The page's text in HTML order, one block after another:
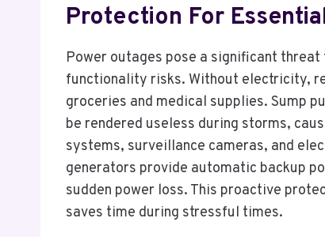
Protection For
Power outages pose a significant
functionality risks. Without electricity,
groceries and medical supplies. Sump
be rendered useless during storms,
systems, surveillance cameras, and
generators provide automatic backup
sudden power loss. This proactive
saves time during stressful times.